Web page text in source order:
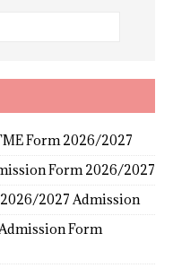
Form 2026/2027
Form 2026/2027
2027 Admission
Form